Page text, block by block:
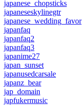
japanese_chopsticks
japaneseskylinegtr
japanese_wedding_favor
japanfaq
japanfaq2
japanfaq3
japanime27
japan_sunset
japanusedcarsale
japanz_bear
jap_domain
japfukermusic